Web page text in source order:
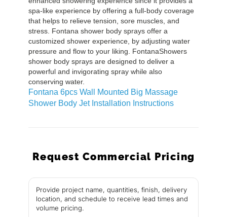
spa-like experience by offering a full-body coverage
that helps to relieve tension, sore muscles, and
stress. Fontana shower body sprays offer a
customized shower experience, by adjusting water
pressure and flow to your liking. FontanaShowers
shower body sprays are designed to deliver a
powerful and invigorating spray while also
conserving water.
Fontana 6pcs Wall Mounted Big Massage
Shower Body Jet Installation Instructions
Request Commercial Pricing
Provide project name, quantities, finish, delivery
location, and schedule to receive lead times and
volume pricing.